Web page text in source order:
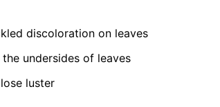
discoloration on leaves
undersides of leaves
luster